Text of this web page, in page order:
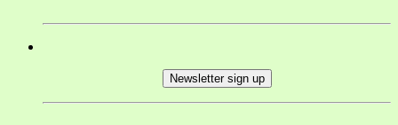
Newsletter sign up